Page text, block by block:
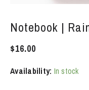
Notebook |
$16.00
Availability: In stock